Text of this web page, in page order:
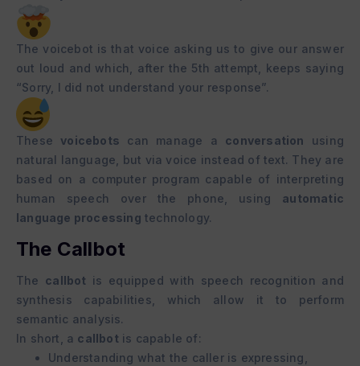
The voicebot is that voice asking us to give our answer
out loud and which, after the 5th attempt, keeps saying
“Sorry, I did not understand your response”.
Thesevoicebots can manage a conversation
using
natural language, but via voice instead of text. They are
based on a computer program capable of interpreting
human speech over the phone, using automatic
language processing technology.
The Callbot
The callbot is equipped with speech recognition and
synthesis capabilities, which allow it to perform
semantic analysis.
In short, a callbot is capable of:
Understanding what the caller is expressing,